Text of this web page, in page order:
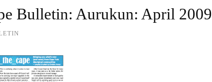
Bulletin: Aurukun: April 2009